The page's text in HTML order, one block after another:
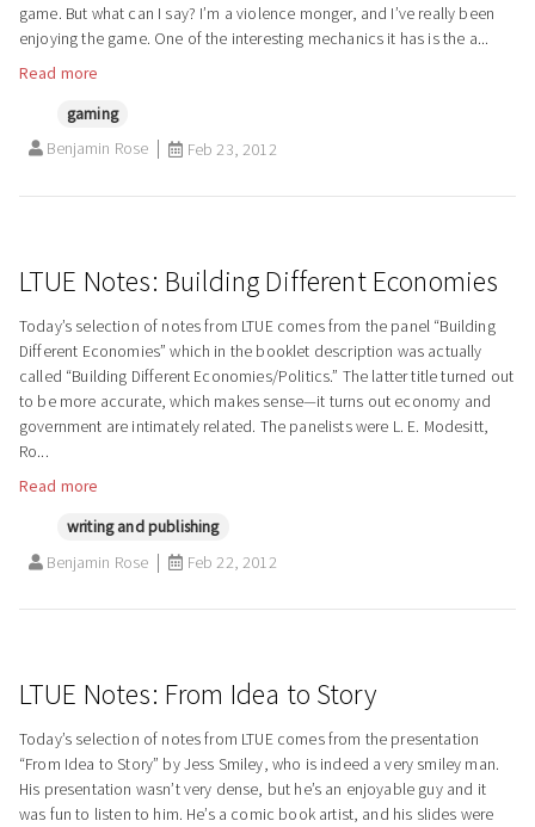
game. But what can I say? I’m a violence monger, and I’ve really been
enjoying the game. One of the interesting mechanics it has is the a...
Read more
gaming
Benjamin Rose
Feb 23, 2012
LTUE Notes: Building Different Economies
Today’s selection of notes from LTUE comes from the panel “Building
Different Economies” which in the booklet description was actually
called “Building Different Economies/Politics.” The latter title turned out
to be more accurate, which makes sense—it turns out economy and
government are intimately related. The panelists were L. E. Modesitt,
Ro...
Read more
writing and publishing
Benjamin Rose
Feb 22, 2012
LTUE Notes: From Idea to Story
Today’s selection of notes from LTUE comes from the presentation
“From Idea to Story” by Jess Smiley, who is indeed a very smiley man.
His presentation wasn’t very dense, but he’s an enjoyable guy and it
was fun to listen to him. He’s a comic book artist, and his slides were